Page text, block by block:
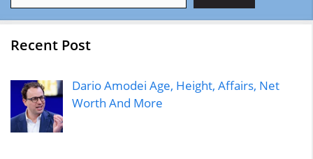
Recent Post
Dario Amodei Age, Height, Affairs, Net
Worth And More